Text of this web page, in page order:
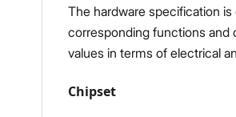
The hardware specification
corresponding functions and
values in terms of electrical
Chipset